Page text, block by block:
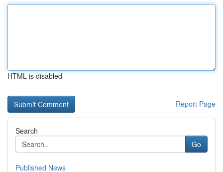
HTML is disabled
Report Page
Search
Go
Published News